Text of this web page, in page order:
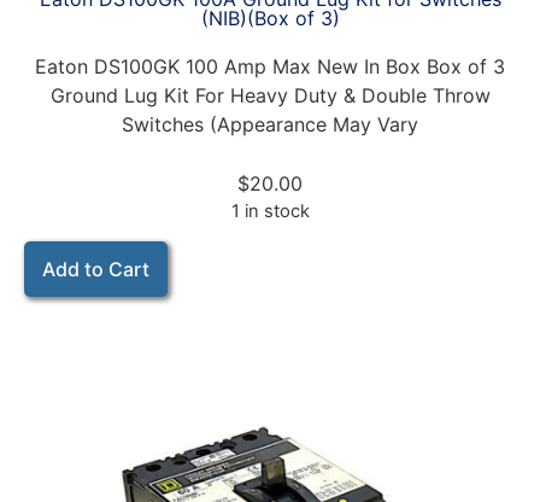
(NIB)(Box of 3)
Eaton DS100GK 100 Amp Max New In Box Box of 3
Ground Lug Kit For Heavy Duty & Double Throw
Switches (Appearance May Vary
$20.00
1 in stock
Add to Cart